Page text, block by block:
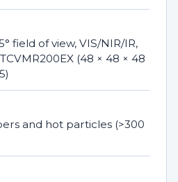
field of view, VIS/NIR/IR,
(48 × 48 × 48
and hot particles (>300